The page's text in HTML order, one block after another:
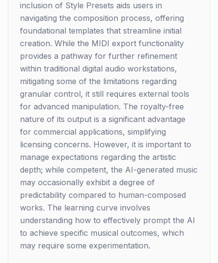
inclusion of Style Presets aids users in
navigating the composition process, offering
foundational templates that streamline initial
creation. While the MIDI export functionality
provides a pathway for further refinement
within traditional digital audio workstations,
mitigating some of the limitations regarding
granular control, it still requires external tools
for advanced manipulation. The royalty-free
nature of its output is a significant advantage
for commercial applications, simplifying
licensing concerns. However, it is important to
manage expectations regarding the artistic
depth; while competent, the AI-generated music
may occasionally exhibit a degree of
predictability compared to human-composed
works. The learning curve involves
understanding how to effectively prompt the AI
to achieve specific musical outcomes, which
may require some experimentation.